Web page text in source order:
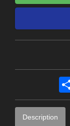
Description